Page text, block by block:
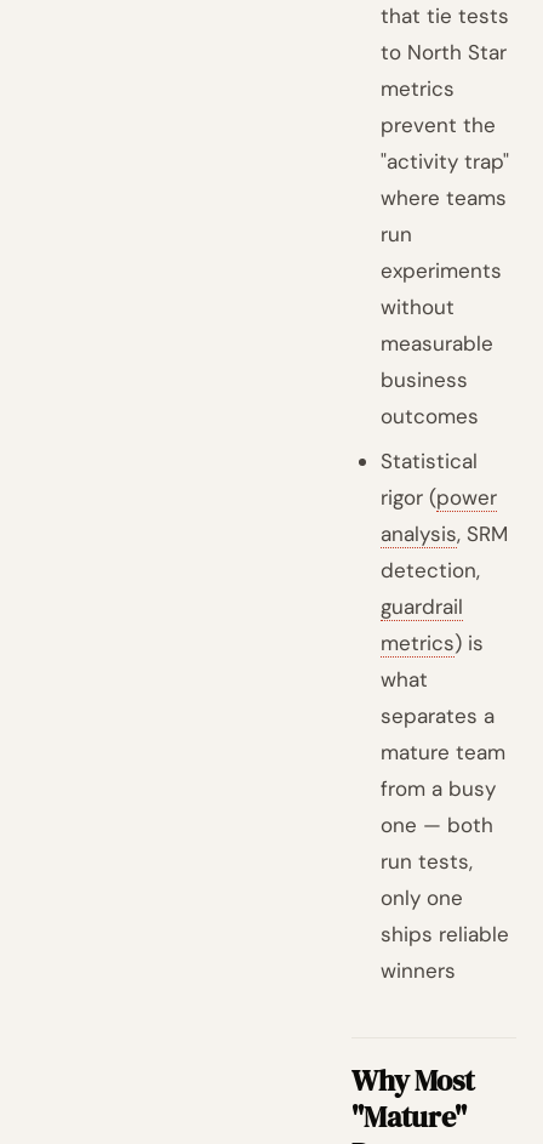
that tie tests
to North Star
metrics
prevent the
"activity trap"
where teams
run
experiments
without
measurable
business
outcomes
Statistical
rigor (power
analysis, SRM
detection,
guardrail
metrics) is
what
separates a
mature team
from a busy
one — both
run tests,
only one
ships reliable
winners
Why Most
"Mature"